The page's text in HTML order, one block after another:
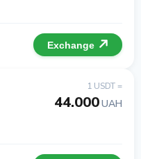
Exchange
1 USDT =
44.000UAH